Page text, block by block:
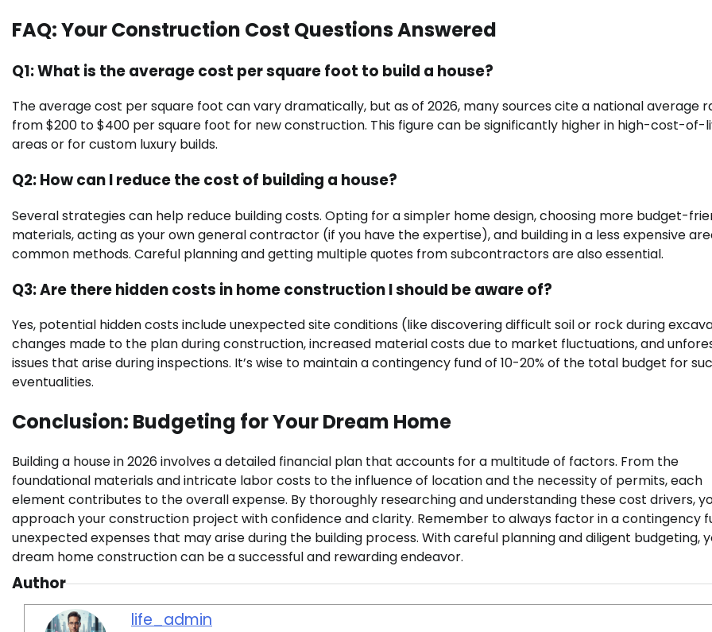
FAQ: Your Construction Cost Questions Answered
Q1: What is the average cost per square foot to build a house?
The average cost per square foot can vary dramatically, but as of 2026, many sources cite a national average
from $200 to $400 per square foot for new construction. This figure can be significantly higher in high-cost-of-
areas or for custom luxury builds.
Q2: How can I reduce the cost of building a house?
Several strategies can help reduce building costs. Opting for a simpler home design, choosing more budget-
materials, acting as your own general contractor (if you have the expertise), and building in a less expensive
common methods. Careful planning and getting multiple quotes from subcontractors are also essential.
Q3: Are there hidden costs in home construction I should be aware of?
Yes, potential hidden costs include unexpected site conditions (like discovering difficult soil or rock during
changes made to the plan during construction, increased material costs due to market fluctuations, and
issues that arise during inspections. It’s wise to maintain a contingency fund of 10-20% of the total budget for
eventualities.
Conclusion: Budgeting for Your Dream Home
Building a house in 2026 involves a detailed financial plan that accounts for a multitude of factors. From the
foundational materials and intricate labor costs to the influence of location and the necessity of permits, each
element contributes to the overall expense. By thoroughly researching and understanding these cost drivers,
approach your construction project with confidence and clarity. Remember to always factor in a contingency
unexpected expenses that may arise during the building process. With careful planning and diligent budgeting,
dream home construction can be a successful and rewarding endeavor.
Author
life_admin